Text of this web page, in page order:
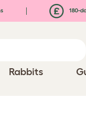
180-
Rabbits